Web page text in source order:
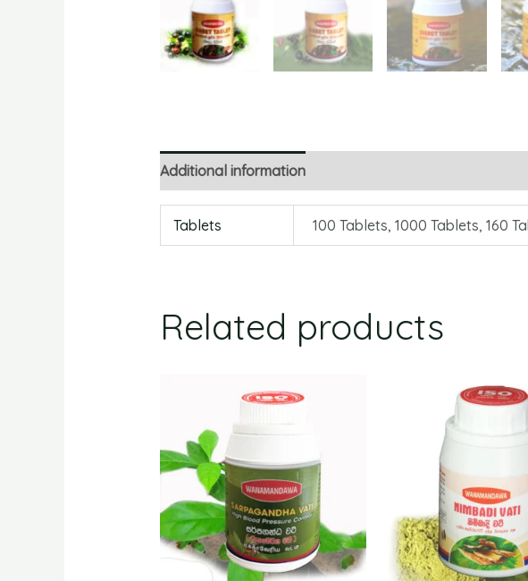
Additional information
Tablets 100 Tablets, 1000 Tablets, 160
Related products